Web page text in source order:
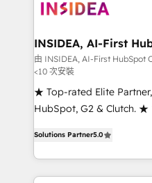
winning design to build
marketing campaigns, &
fuel long-term success We connect the entire
customer lifecycle
ensure long-term
management programs,
HubSpot accreditations
hundreds of
there’s a good chance
INSIDEA, AI-First
RevOps
由 INSIDEA, AI-First HubSpot
<10 次安裝
★ Top-rated Elite
HubSpot, G2 & Clutch.
implementations across
RevOps-led,
the Year 2024/25 INSIDEA helps growing companies
Solutions Partner5.0